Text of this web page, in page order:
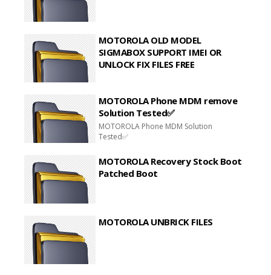
MOTOROLA OLD MODEL
SIGMABOX SUPPORT IMEI OR
UNLOCK FIX FILES FREE
MOTOROLA Phone MDM remove
Solution Tested✅
MOTOROLA Phone MDM Solution
Tested✅
MOTOROLA Recovery Stock Boot
Patched Boot
MOTOROLA UNBRICK FILES